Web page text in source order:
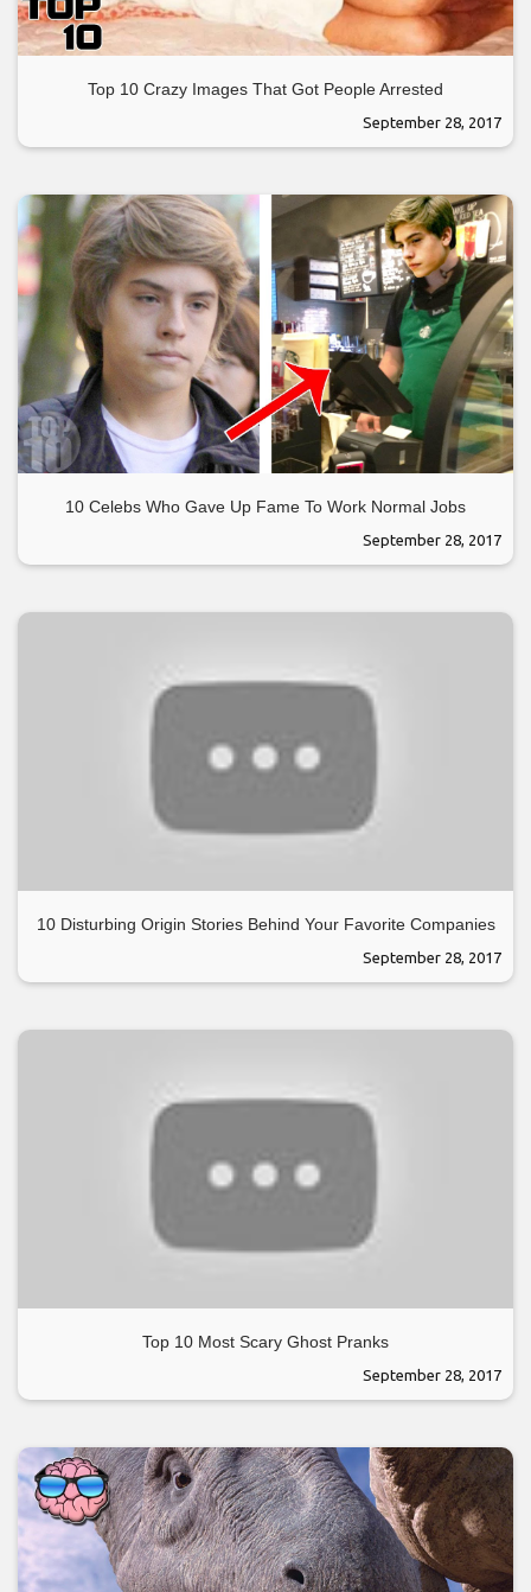
Top 10 Crazy Images That Got People Arrested
September 28, 2017
10 Celebs Who Gave Up Fame To Work Normal Jobs
September 28, 2017
10 Disturbing Origin Stories Behind Your Favorite Companies
September 28, 2017
Top 10 Most Scary Ghost Pranks
September 28, 2017